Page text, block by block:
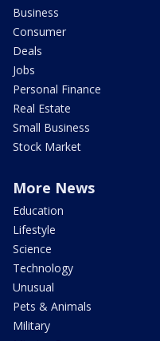
Business
Consumer
Deals
Jobs
Personal Finance
Real Estate
Small Business
Stock Market
More News
Education
Lifestyle
Science
Technology
Unusual
Pets & Animals
Military